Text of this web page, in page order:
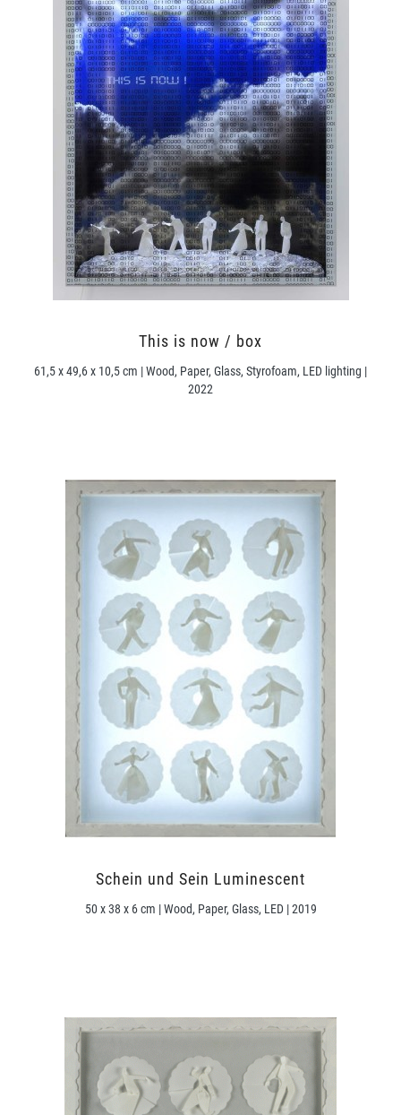
This is now / box
61,5 x 49,6 x 10,5 cm | Wood, Paper, Glass, Styrofoam, LED lighting |
2022
Schein und Sein Luminescent
50 x 38 x 6 cm | Wood, Paper, Glass, LED | 2019